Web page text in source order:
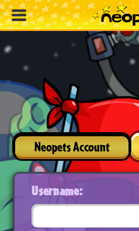
Neopets Account
Username: